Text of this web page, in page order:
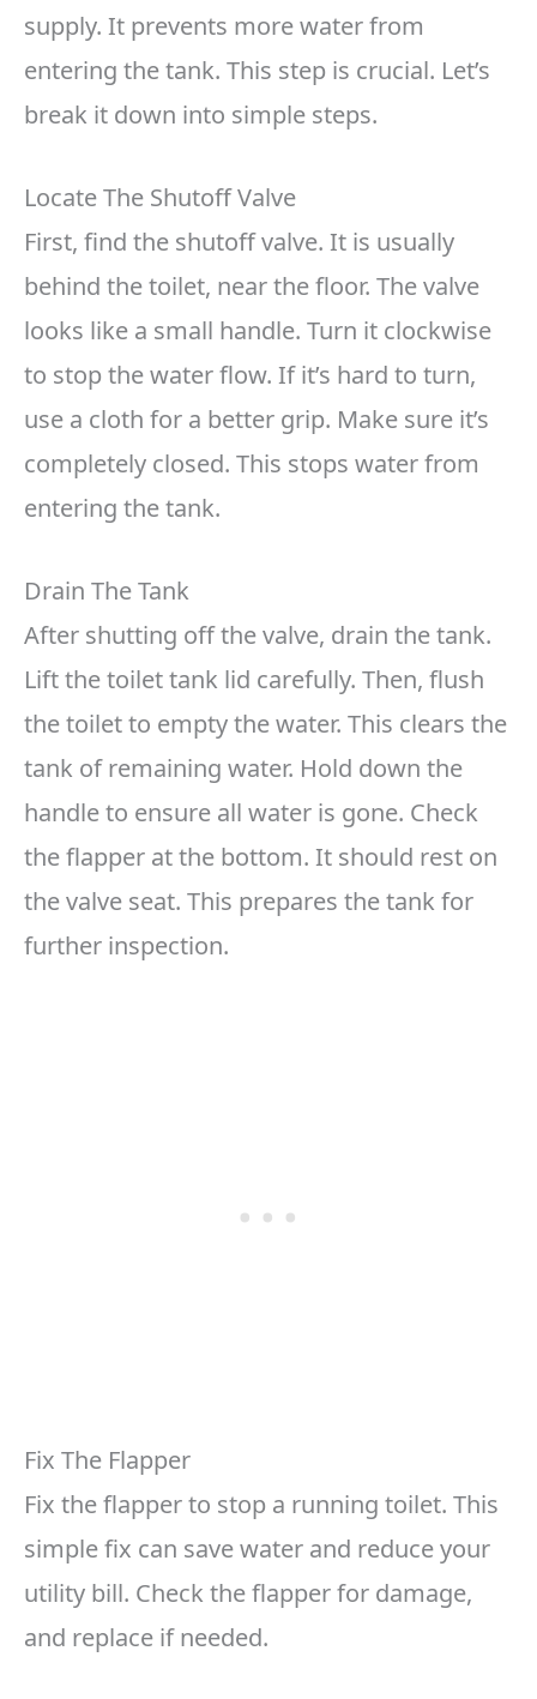
supply. It prevents more water from
entering the tank. This step is crucial. Let’s
break it down into simple steps.
Locate The Shutoff Valve
First, find the shutoff valve. It is usually
behind the toilet, near the floor. The valve
looks like a small handle. Turn it clockwise
to stop the water flow. If it’s hard to turn,
use a cloth for a better grip. Make sure it’s
completely closed. This stops water from
entering the tank.
Drain The Tank
After shutting off the valve, drain the tank.
Lift the toilet tank lid carefully. Then, flush
the toilet to empty the water. This clears the
tank of remaining water. Hold down the
handle to ensure all water is gone. Check
the flapper at the bottom. It should rest on
the valve seat. This prepares the tank for
further inspection.
Fix The Flapper
Fix the flapper to stop a running toilet. This
simple fix can save water and reduce your
utility bill. Check the flapper for damage,
and replace if needed.